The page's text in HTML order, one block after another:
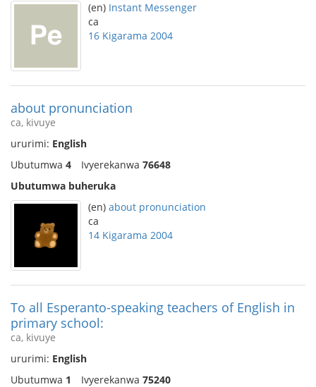
(en) Instant Messenger
ca
16 Kigarama 2004
about pronunciation
ca, kivuye
ururimi: English
Ubutumwa 4 Ivyerekanwa 76648
Ubutumwa buheruka
(en) about pronunciation
ca
14 Kigarama 2004
To all Esperanto-speaking teachers of English in
primary school:
ca, kivuye
ururimi: English
Ubutumwa 1 Ivyerekanwa 75240